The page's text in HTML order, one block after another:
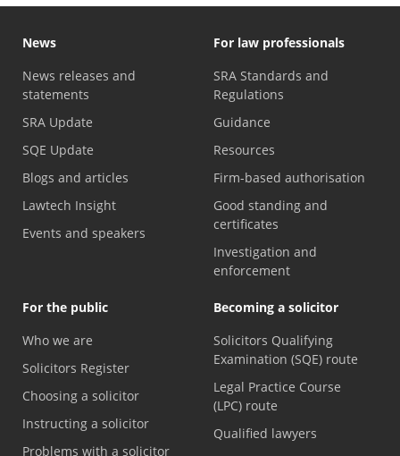
News
News releases and
statements
SRA Update
SQE Update
Blogs and articles
Lawtech Insight
Events and speakers
For law professionals
SRA Standards and
Regulations
Guidance
Resources
Firm-based authorisation
Good standing and
certificates
Investigation and
enforcement
For the public
Who we are
Solicitors Register
Choosing a solicitor
Instructing a solicitor
Problems with a solicitor
Becoming a solicitor
Solicitors Qualifying
Examination (SQE) route
Legal Practice Course
(LPC) route
Qualified lawyers